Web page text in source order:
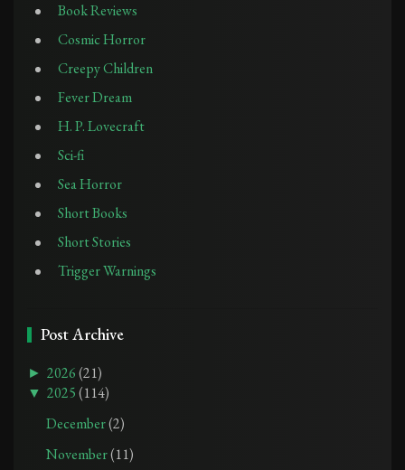
Book Reviews
Cosmic Horror
Creepy Children
Fever Dream
H. P. Lovecraft
Sci-fi
Sea Horror
Short Books
Short Stories
Trigger Warnings
Post Archive
► 2026(21)
▼ 2025(114)
December(2)
November(11)